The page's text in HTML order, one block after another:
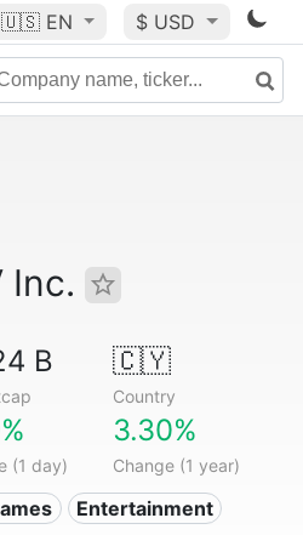
🇺🇸 EN $ USD
Inc.
B 🇨🇾
Country
(1 day)
3.30%
Change (1 year)
Entertainment